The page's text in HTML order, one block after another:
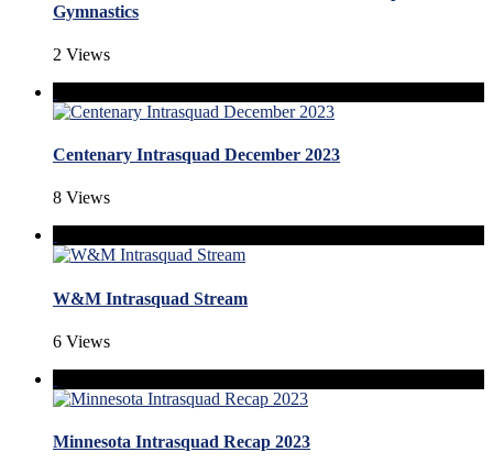
Gymnastics
2 Views
Centenary Intrasquad December 2023
8 Views
W&M Intrasquad Stream
6 Views
Minnesota Intrasquad Recap 2023